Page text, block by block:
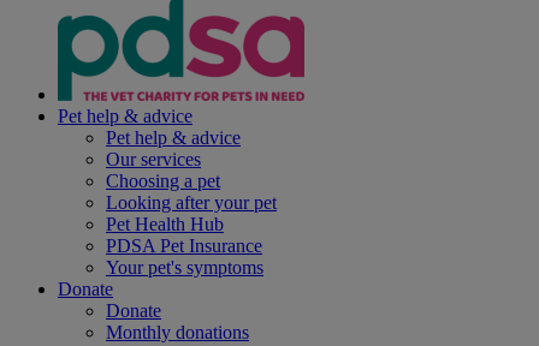
Pet help & advice
Pet help & advice
Our services
Choosing a pet
Looking after your pet
Pet Health Hub
PDSA Pet Insurance
Your pet's symptoms
Donate
Donate
Monthly donations